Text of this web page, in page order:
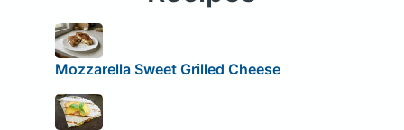
Mozzarella Sweet Grilled Cheese